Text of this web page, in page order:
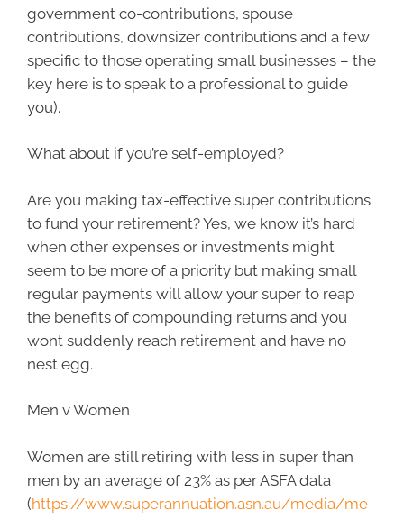
government co-contributions, spouse
contributions, downsizer contributions and a few
specific to those operating small businesses – the
key here is to speak to a professional to guide
you).
What about if you’re self-employed?
Are you making tax-effective super contributions
to fund your retirement? Yes, we know it’s hard
when other expenses or investments might
seem to be more of a priority but making small
regular payments will allow your super to reap
the benefits of compounding returns and you
wont suddenly reach retirement and have no
nest egg.
Men v Women
Women are still retiring with less in super than
men by an average of 23% as per ASFA data
(https://www.superannuation.asn.au/media/me